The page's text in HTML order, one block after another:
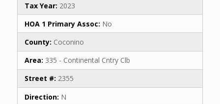
Tax Year: 2023
HOA 1 Primary Assoc: No
County: Coconino
Area: 335 - Continental Cntry Clb
Street #: 2355
Direction: N